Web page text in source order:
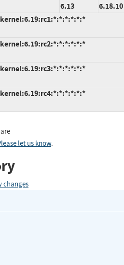
6.13
6.18.10
let us know.
changes